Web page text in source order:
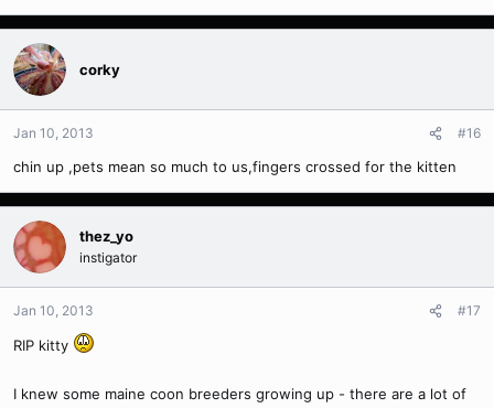
corky
Jan 10, 2013 #16
chin up ,pets mean so much to us,fingers crossed for the kitten
thez_yo
instigator
Jan 10, 2013 #17
RIP kitty
I knew some maine coon breeders growing up - there are a lot of